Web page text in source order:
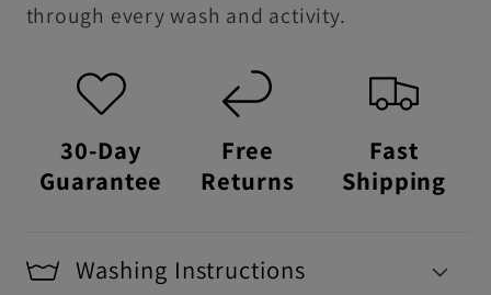
through every wash and activity.
30-Day
Guarantee
Free
Returns
Fast
Shipping
Washing Instructions